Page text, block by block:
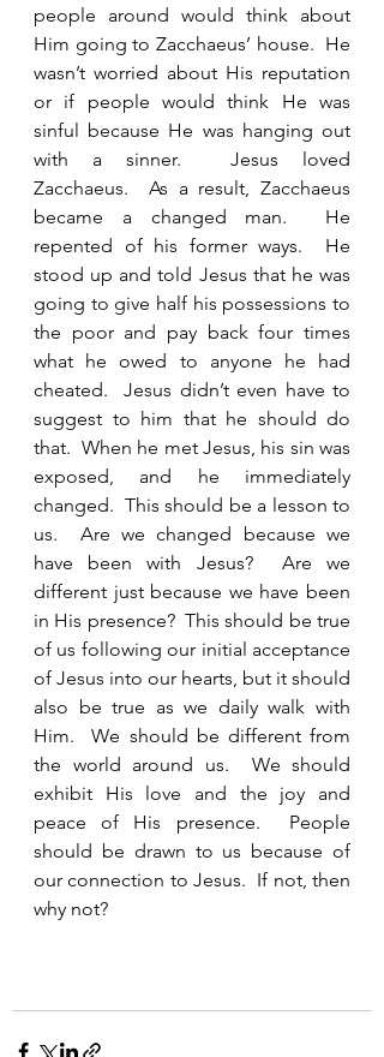
people around would think about
Him going to Zacchaeus’ house.  He
wasn’t worried about His reputation
or if people would think He was
sinful because He was hanging out
with a sinner.  Jesus loved
Zacchaeus.  As a result, Zacchaeus
became a changed man.  He
repented of his former ways.  He
stood up and told Jesus that he was
going to give half his possessions to
the poor and pay back four times
what he owed to anyone he had
cheated.  Jesus didn’t even have to
suggest to him that he should do
that.  When he met Jesus, his sin was
exposed, and he immediately
changed.  This should be a lesson to
us.  Are we changed because we
have been with Jesus?  Are we
different just because we have been
in His presence?  This should be true
of us following our initial acceptance
of Jesus into our hearts, but it should
also be true as we daily walk with
Him.  We should be different from
the world around us.  We should
exhibit His love and the joy and
peace of His presence.  People
should be drawn to us because of
our connection to Jesus.  If not, then
why not?